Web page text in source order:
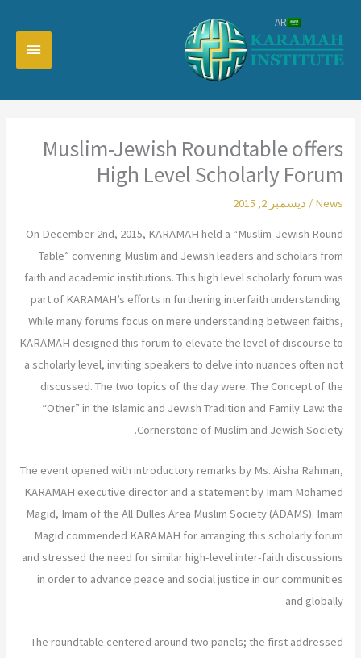
المحتوى
Muslim-Jewish Roundtable offers
High Level Scholarly Forum
News
/ ديسمبر 2, 2015
On December 2nd, 2015, KARAMAH held a “Muslim-Jewish Round
Table” convening Muslim and Jewish leaders and scholars from
faith and academic institutions. This high level scholarly forum was
part of KARAMAH’s efforts in furthering interfaith understanding.
While many forums focus on mere understanding between faiths,
KARAMAH designed this forum to elevate the level of discourse to
a scholarly level, inviting speakers to delve into nuances often not
discussed. The two topics of the day were: The Concept of the
“Other” in the Islamic and Jewish Tradition and Family Law: the
Cornerstone of Muslim and Jewish Society.
The event opened with introductory remarks by Ms. Aisha Rahman,
KARAMAH executive director and a statement by Imam Mohamed
Magid, Imam of the All Dulles Area Muslim Society (ADAMS). Imam
Magid commended KARAMAH for arranging this scholarly forum
and stressed the need for similar high-level inter-faith discussions
in order to advance peace and social justice in our communities
and globally.
The roundtable centered around two panels; the first addressed
AR